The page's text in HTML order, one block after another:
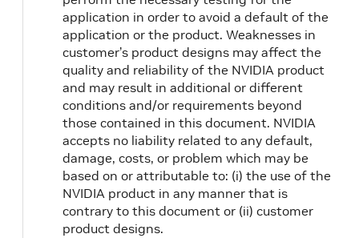
application in order to avoid a default of the
application or the product. Weaknesses in
customer’s product designs may affect the
quality and reliability of the NVIDIA product
and may result in additional or different
conditions and/or requirements beyond
those contained in this document. NVIDIA
accepts no liability related to any default,
damage, costs, or problem which may be
based on or attributable to: (i) the use of the
NVIDIA product in any manner that is
contrary to this document or (ii) customer
product designs.